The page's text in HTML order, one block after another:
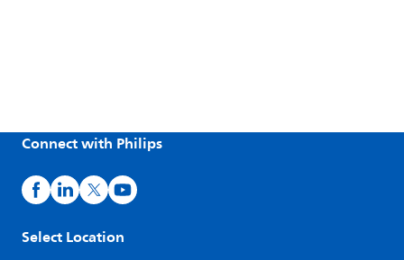
Connect with Philips
Select Location